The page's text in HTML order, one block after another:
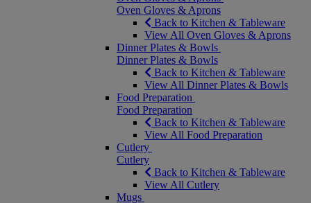
Oven Gloves & Aprons
Back to Kitchen & Tableware
View All Oven Gloves & Aprons
Dinner Plates & Bowls
Dinner Plates & Bowls
Back to Kitchen & Tableware
View All Dinner Plates & Bowls
Food Preparation
Food Preparation
Back to Kitchen & Tableware
View All Food Preparation
Cutlery
Cutlery
Back to Kitchen & Tableware
View All Cutlery
Mugs